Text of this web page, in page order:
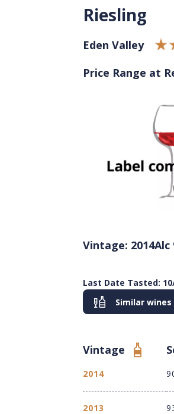
Riesling
Eden Valley
Price Range at
Vintage: 2014Alc
Last Date Tasted:
Similar
Vintage
2014
2013